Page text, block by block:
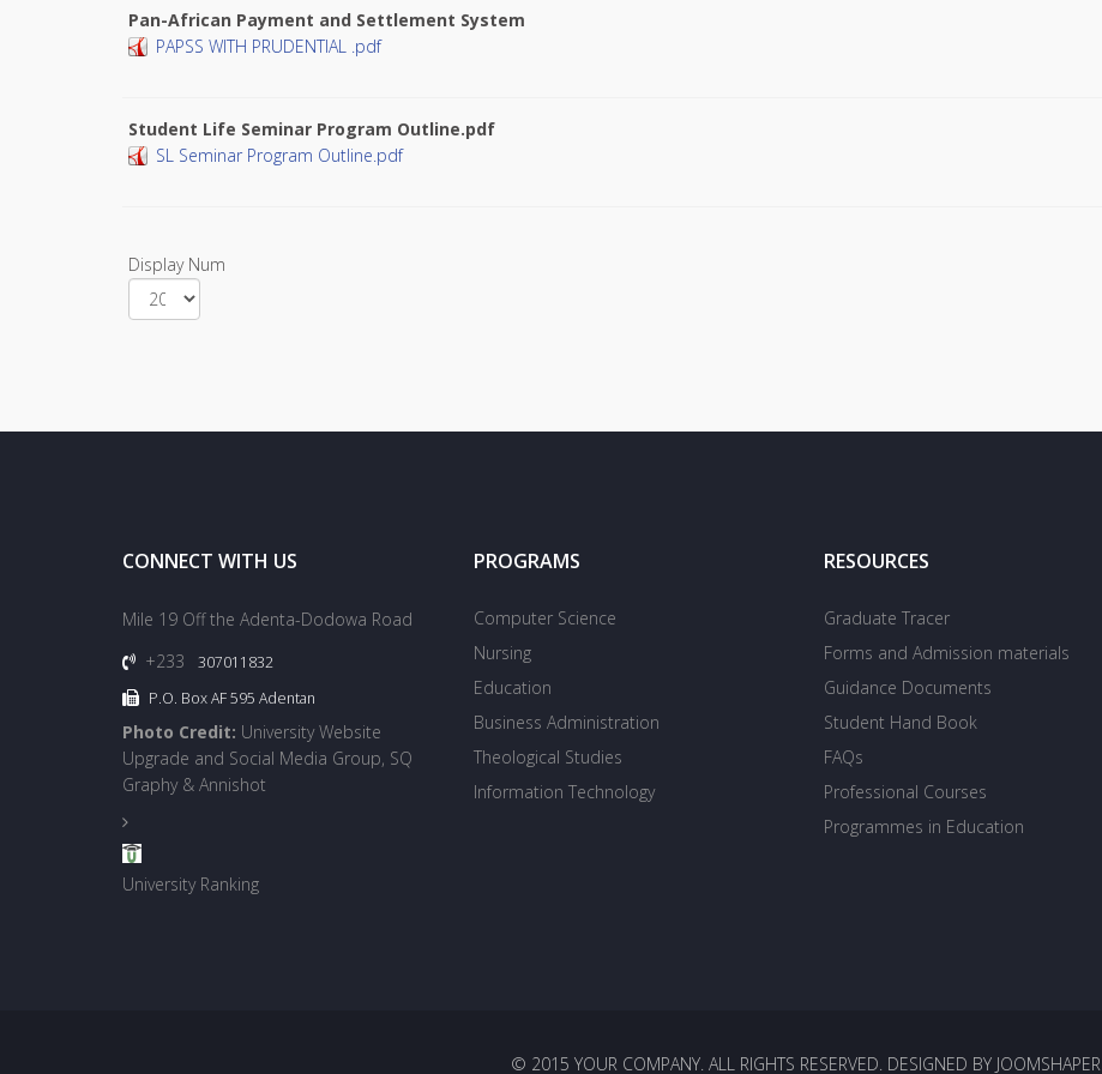
Pan-African Payment and Settlement System
PAPSS WITH PRUDENTIAL .pdf
Student Life Seminar Program Outline.pdf
SL Seminar Program Outline.pdf
Display Num
CONNECT WITH US
Mile 19 Off the Adenta-Dodowa Road
+233
307011832
P.O. Box AF 595 Adentan
Photo Credit: University Website
Upgrade and Social Media Group, SQ
Graphy & Annishot
University Ranking
PROGRAMS
Computer Science
Nursing
Education
Business Administration
Theological Studies
Information Technology
RESOURCES
Graduate Tracer
Forms and Admission materials
Guidance Documents
Student Hand Book
FAQs
Professional Courses
Programmes in Education
© 2015 YOUR COMPANY. ALL RIGHTS RESERVED. DESIGNED BY JOOMSHAPER